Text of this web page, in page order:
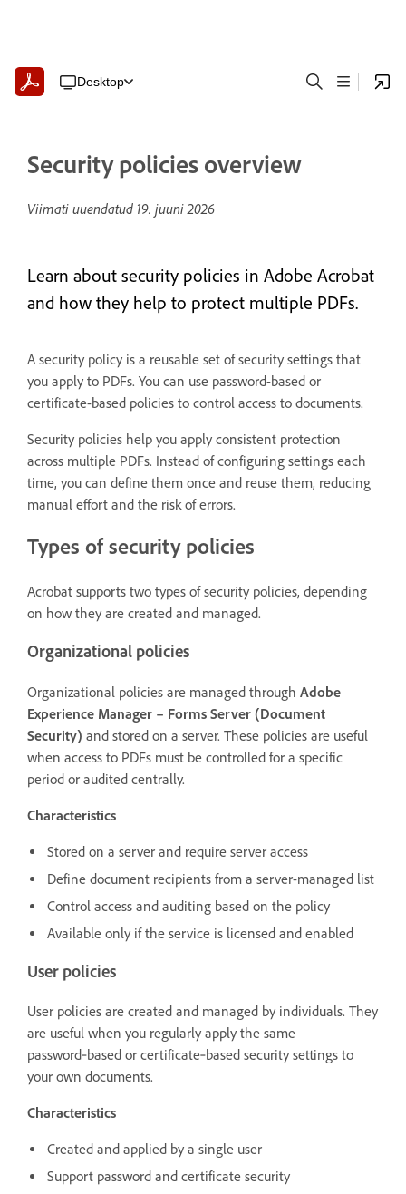
Desktop
Security policies overview
Viimati uuendatud 19. juuni 2026
Learn about security policies in Adobe Acrobat
and how they help to protect multiple PDFs.
A security policy is a reusable set of security settings that
you apply to PDFs. You can use password-based or
certificate-based policies to control access to documents.
Security policies help you apply consistent protection
across multiple PDFs. Instead of configuring settings each
time, you can define them once and reuse them, reducing
manual effort and the risk of errors.
Types of security policies
Acrobat supports two types of security policies, depending
on how they are created and managed.
Organizational policies
Organizational policies are managed through Adobe
Experience Manager – Forms Server (Document
Security) and stored on a server. These policies are useful
when access to PDFs must be controlled for a specific
period or audited centrally.
Characteristics
Stored on a server and require server access
Define document recipients from a server-managed list
Control access and auditing based on the policy
Available only if the service is licensed and enabled
User policies
User policies are created and managed by individuals. They
are useful when you regularly apply the same
password‑based or certificate‑based security settings to
your own documents.
Characteristics
Created and applied by a single user
Support password and certificate security